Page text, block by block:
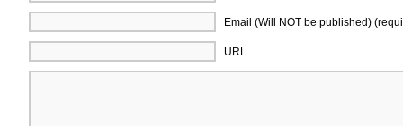
Email (Will NOT be published)
URL